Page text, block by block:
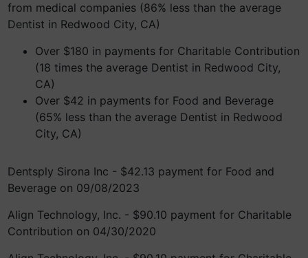
from medical companies (86% less than the average
Dentist in Redwood City, CA)
Over $180 in payments for Charitable Contribution
(18 times the average Dentist in Redwood City,
CA)
Over $42 in payments for Food and Beverage
(65% less than the average Dentist in Redwood
City, CA)
Dentsply Sirona Inc - $42.13 payment for Food and
Beverage on 09/08/2023
Align Technology, Inc. - $90.10 payment for Charitable
Contribution on 04/30/2020